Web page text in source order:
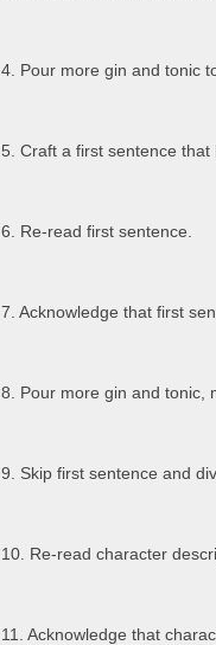
4. Pour more gin and tonic
5. Craft a first sentence
6. Re-read first sentence.
7. Acknowledge that first
8. Pour more gin and tonic,
9. Skip first sentence and
10. Re-read character
11. Acknowledge that